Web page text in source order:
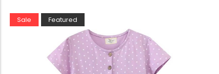
Sale Featured